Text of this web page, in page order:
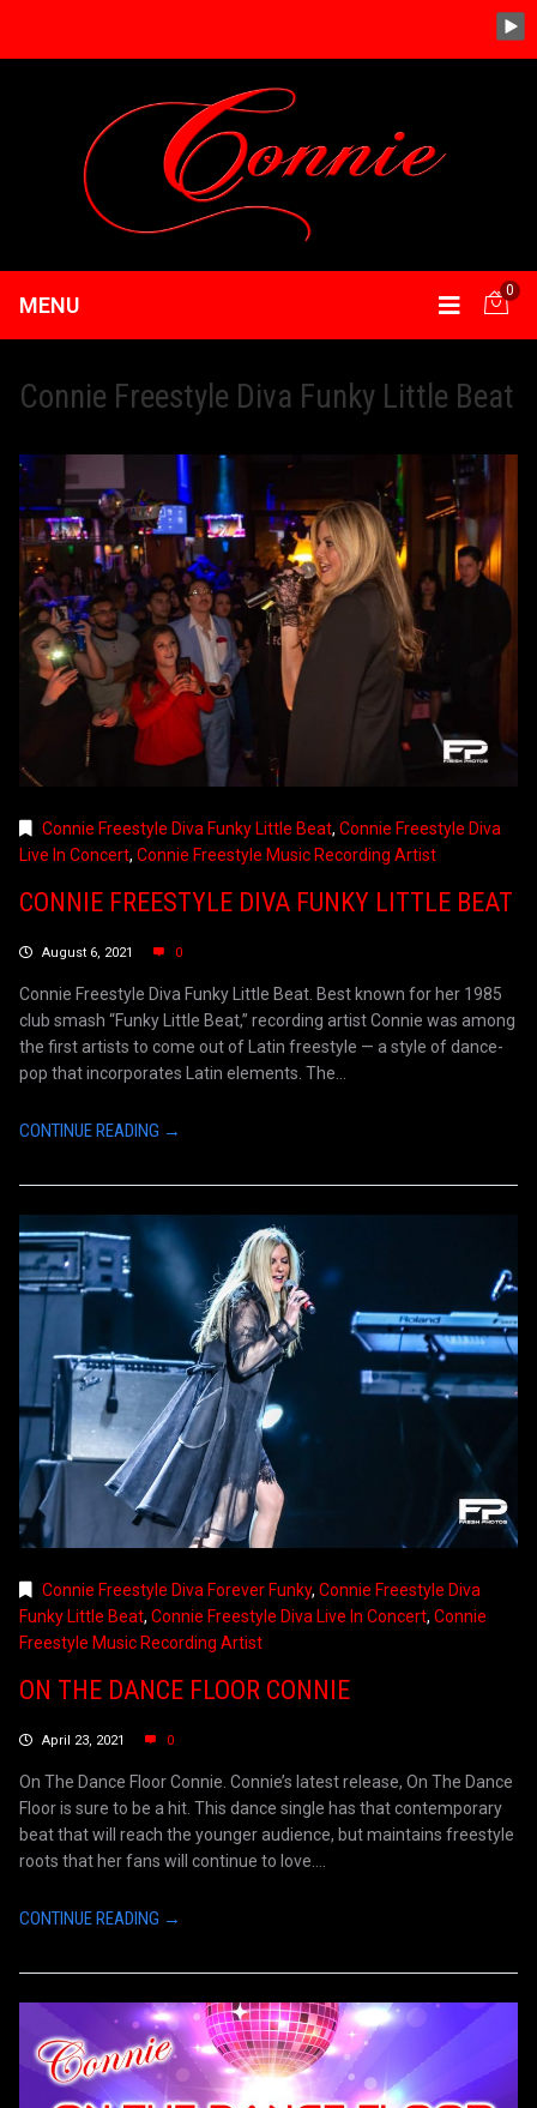
MENU
0
Connie Freestyle Diva Funky Little Beat
Connie Freestyle Diva Funky Little Beat, Connie Freestyle Diva
Live In Concert, Connie Freestyle Music Recording Artist
CONNIE FREESTYLE DIVA FUNKY LITTLE BEAT
August 6, 2021 0
Connie Freestyle Diva Funky Little Beat. Best known for her 1985
club smash “Funky Little Beat,” recording artist Connie was among
the first artists to come out of Latin freestyle — a style of dance-
pop that incorporates Latin elements. The...
CONTINUE READING →
Connie Freestyle Diva Forever Funky, Connie Freestyle Diva
Funky Little Beat, Connie Freestyle Diva Live In Concert, Connie
Freestyle Music Recording Artist
ON THE DANCE FLOOR CONNIE
April 23, 2021 0
On The Dance Floor Connie. Connie’s latest release, On The Dance
Floor is sure to be a hit. This dance single has that contemporary
beat that will reach the younger audience, but maintains freestyle
roots that her fans will continue to love....
CONTINUE READING →